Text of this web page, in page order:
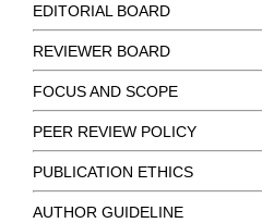
EDITORIAL BOARD
REVIEWER BOARD
FOCUS AND SCOPE
PEER REVIEW POLICY
PUBLICATION ETHICS
AUTHOR GUIDELINE